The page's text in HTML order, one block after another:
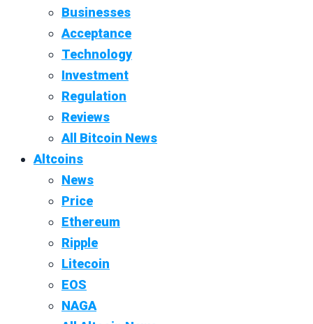
Businesses
Acceptance
Technology
Investment
Regulation
Reviews
All Bitcoin News
Altcoins
News
Price
Ethereum
Ripple
Litecoin
EOS
NAGA